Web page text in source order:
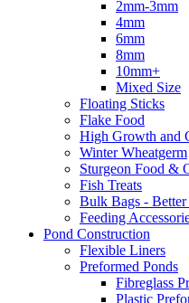
2mm-3mm
4mm
6mm
8mm
10mm+
Mixed Size
Floating Sticks
Flake Food
High Growth and
Winter Wheatgerm
Sturgeon Food &
Fish Treats
Bulk Bags - Better
Feeding
Pond Construction
Flexible Liners
Preformed Ponds
Fibreglass
Plastic